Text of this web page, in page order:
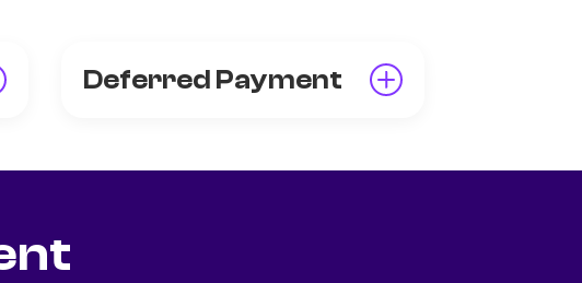
Deferred Payment